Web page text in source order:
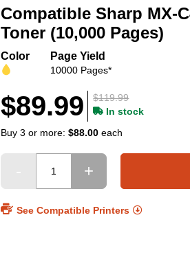
Compatible Sharp MX-
Toner (10,000 Pages)
Color Page Yield
10000 Pages*
$119.99
$89.99
In stock
Buy 3 or more:$88.00 each
See Compatible Printers